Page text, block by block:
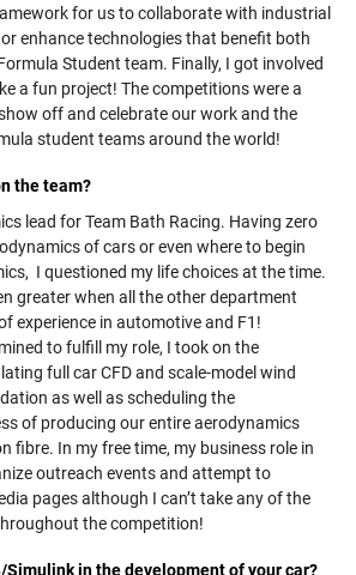
for us to collaborate with industrial
enhance technologies that benefit both
Student team. Finally, I got involved
a fun project! The competitions were a
off and celebrate our work and the
student teams around the world!
the team?
lead for Team Bath Racing. Having zero
of cars or even where to begin
I questioned my life choices at the time.
greater when all the other department
experience in automotive and F1!
to fulfill my role, I took on the
full car CFD and scale-model wind
as well as scheduling the
of producing our entire aerodynamics
fibre. In my free time, my business role in
outreach events and attempt to
pages although I can’t take any of the
the competition!
Simulink in the development of your car?